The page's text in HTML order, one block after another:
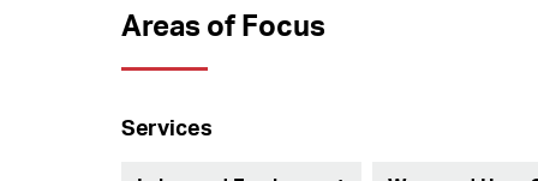
Areas of Focus
Services